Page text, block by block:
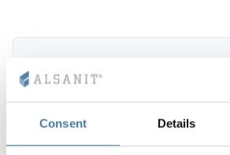
Consent Details